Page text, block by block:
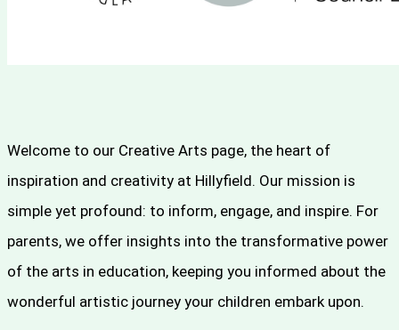
Welcome to our Creative Arts page, the heart of
inspiration and creativity at Hillyfield. Our mission is
simple yet profound: to inform, engage, and inspire. For
parents, we offer insights into the transformative power
of the arts in education, keeping you informed about the
wonderful artistic journey your children embark upon.